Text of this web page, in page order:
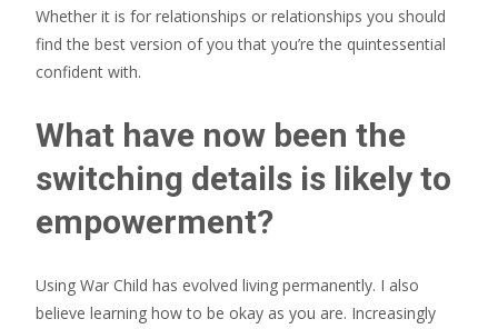
Whether it is for relationships or relationships you should
find the best version of you that you’re the quintessential
confident with.
What have now been the
switching details is likely to
empowerment?
Using War Child has evolved living permanently. I also
believe learning how to be okay as you are. Increasingly